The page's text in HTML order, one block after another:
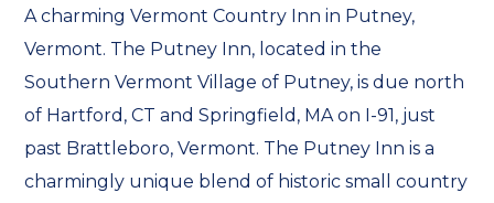
A charming Vermont Country Inn in Putney,
Vermont. The Putney Inn, located in the
Southern Vermont Village of Putney, is due north
of Hartford, CT and Springfield, MA on I-91, just
past Brattleboro, Vermont. The Putney Inn is a
charmingly unique blend of historic small country